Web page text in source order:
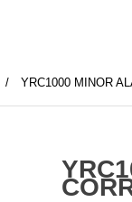
YRC1000 MINOR